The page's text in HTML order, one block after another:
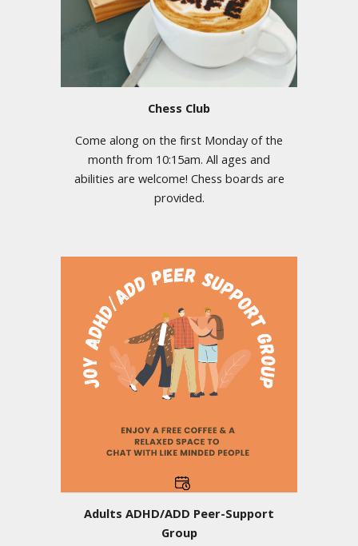
Chess Club
Come along on the first Monday of the
month from 10:15am. All ages and
abilities are welcome! Chess boards are
provided.
Adults ADHD/ADD Peer-Support
Group